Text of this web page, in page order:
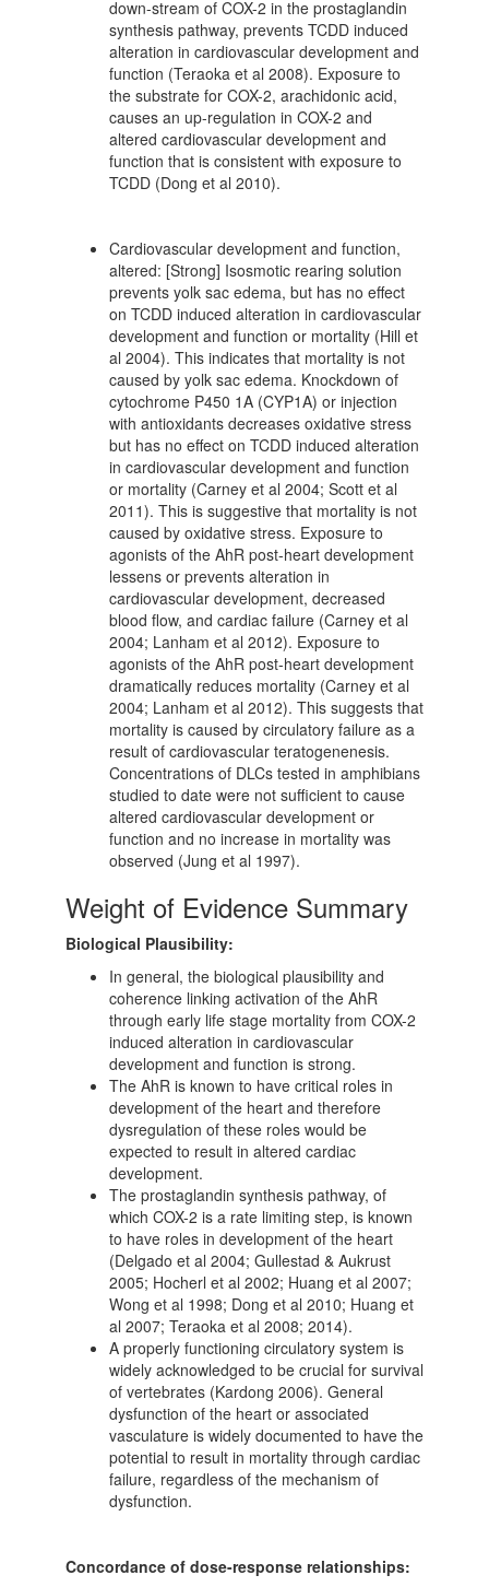
down-stream of COX-2 in the prostaglandin
synthesis pathway, prevents TCDD induced
alteration in cardiovascular development and
function (Teraoka et al 2008). Exposure to
the substrate for COX-2, arachidonic acid,
causes an up-regulation in COX-2 and
altered cardiovascular development and
function that is consistent with exposure to
TCDD (Dong et al 2010).
Cardiovascular development and function,
altered: [Strong] Isosmotic rearing solution
prevents yolk sac edema, but has no effect
on TCDD induced alteration in cardiovascular
development and function or mortality (Hill et
al 2004). This indicates that mortality is not
caused by yolk sac edema. Knockdown of
cytochrome P450 1A (CYP1A) or injection
with antioxidants decreases oxidative stress
but has no effect on TCDD induced alteration
in cardiovascular development and function
or mortality (Carney et al 2004; Scott et al
2011). This is suggestive that mortality is not
caused by oxidative stress. Exposure to
agonists of the AhR post-heart development
lessens or prevents alteration in
cardiovascular development, decreased
blood flow, and cardiac failure (Carney et al
2004; Lanham et al 2012). Exposure to
agonists of the AhR post-heart development
dramatically reduces mortality (Carney et al
2004; Lanham et al 2012). This suggests that
mortality is caused by circulatory failure as a
result of cardiovascular teratogenenesis.
Concentrations of DLCs tested in amphibians
studied to date were not sufficient to cause
altered cardiovascular development or
function and no increase in mortality was
observed (Jung et al 1997).
Weight of Evidence Summary
Biological Plausibility:
In general, the biological plausibility and
coherence linking activation of the AhR
through early life stage mortality from COX-2
induced alteration in cardiovascular
development and function is strong.
The AhR is known to have critical roles in
development of the heart and therefore
dysregulation of these roles would be
expected to result in altered cardiac
development.
The prostaglandin synthesis pathway, of
which COX-2 is a rate limiting step, is known
to have roles in development of the heart
(Delgado et al 2004; Gullestad & Aukrust
2005; Hocherl et al 2002; Huang et al 2007;
Wong et al 1998; Dong et al 2010; Huang et
al 2007; Teraoka et al 2008; 2014).
A properly functioning circulatory system is
widely acknowledged to be crucial for survival
of vertebrates (Kardong 2006). General
dysfunction of the heart or associated
vasculature is widely documented to have the
potential to result in mortality through cardiac
failure, regardless of the mechanism of
dysfunction.
Concordance of dose-response relationships: